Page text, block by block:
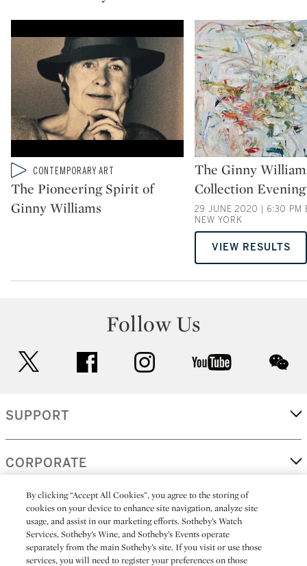
Type: video
CATEGORY:CONTEMPORARY ART
The Pioneering Spirit of
Ginny Williams
Type: auction
The Ginny
Collection Evening
29 JUNE 2020 | 6:30 PM
NEW YORK
VIEW RESULTS
Follow Us
facebook instagram youtube
SUPPORT
CORPORATE
MORE...
By clicking “Accept All Cookies”, you agree to the storing of
cookies on your device to enhance site navigation, analyze site
usage, and assist in our marketing efforts. Sotheby’s Watch
Services, Sotheby’s Wine, and Sotheby’s Events operate
separately from the main Sotheby’s site. If you visit or use those
services, you will need to register your preferences on those